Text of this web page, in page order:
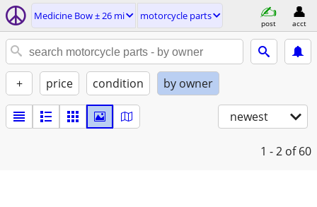
Medicine Bow ± 26 mi motorcycle parts
post acct
+ price condition by owner
newest
1 - 2 of 60